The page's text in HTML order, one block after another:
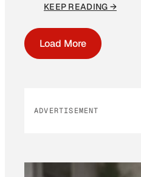
KEEP READING →
Load More
ADVERTISEMENT